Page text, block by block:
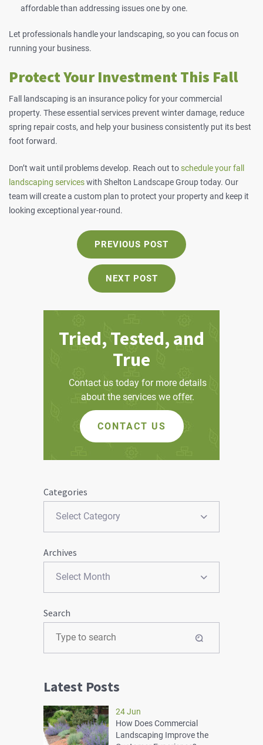
affordable than addressing issues one by one.
Let professionals handle your landscaping, so you can focus on
running your business.
Protect Your Investment This Fall
Fall landscaping is an insurance policy for your commercial
property. These essential services prevent winter damage, reduce
spring repair costs, and help your business consistently put its best
foot forward.
Don’t wait until problems develop. Reach out toschedule your fall
landscaping serviceswith Shelton Landscape Group today. Our
team will create a custom plan to protect your property and keep it
looking exceptional year-round.
PREVIOUS POST PREVIOUS
POST:
NEXT POSTNEXT
POST:
Tried, Tested, and
True
Contact us today for more details
about the services we offer.
CONTACT US
Categories
Archives
Search
Latest Posts
24 Jun
How Does Commercial
Landscaping Improve the